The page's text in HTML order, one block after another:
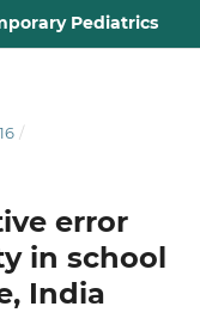
Pediatrics
/
error
in school
India